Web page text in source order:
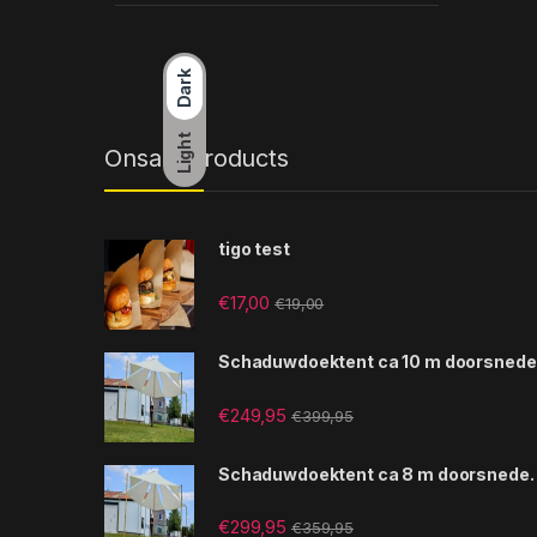
Dark
Light
Onsale Products
tigo test
€17,00 €19,00
Schaduwdoektent ca 10 m
€249,95 €399,95
Schaduwdoektent ca 8 m doorsnede.
€299,95 €359,95